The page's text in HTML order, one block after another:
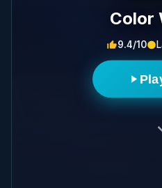
Color
9.4/10